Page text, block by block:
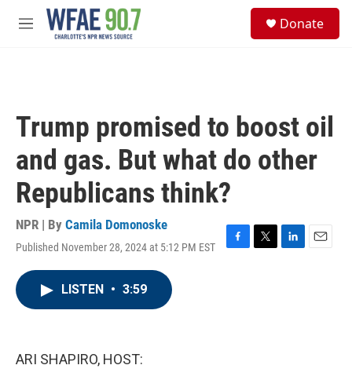
Skip to main content
M
Donate
Trump promised to boost oil
and gas. But what do other
Republicans think?
NPR | By Camila Domonoske
Published November 28, 2024 at 5:12 PM EST
F
T
L
E
LISTEN • 3:59
ARI SHAPIRO, HOST: